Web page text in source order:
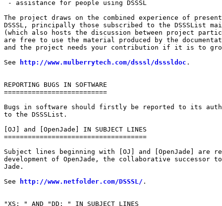
- assistance for people using DSSSL
The project draws on the combined experience of
DSSSL, principally those subscribed to the DSSSList
(which also hosts the discussion between project
are free to use the material produced by the
and the project needs your contribution if it is to
See
http://www.mulberrytech.com/dsssl/dsssldoc .
REPORTING BUGS IN SOFTWARE
==========================
Bugs in software should firstly be reported to its
to the DSSSList.
[OJ] and [OpenJade] IN SUBJECT LINES
====================================
Subject lines beginning with [OJ] and [OpenJade] are
development of OpenJade, the collaborative successor
Jade.
See
http://www.netfolder.com/DSSSL/ .
"XS: " AND "DD: " IN SUBJECT LINES